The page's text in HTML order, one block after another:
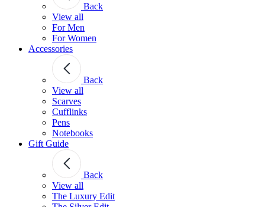
Back
View all
For Men
For Women
Accessories
Back
View all
Scarves
Cufflinks
Pens
Notebooks
Gift Guide
Back
View all
The Luxury Edit